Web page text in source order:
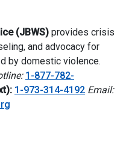
(JBWS) provides crisis
and advocacy for
by domestic violence.
1-877-782-
1-973-314-4192 Email: